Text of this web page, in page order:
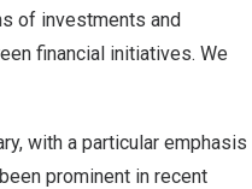
of investments and
financial initiatives. We
, with a particular emphasis
prominent in recent